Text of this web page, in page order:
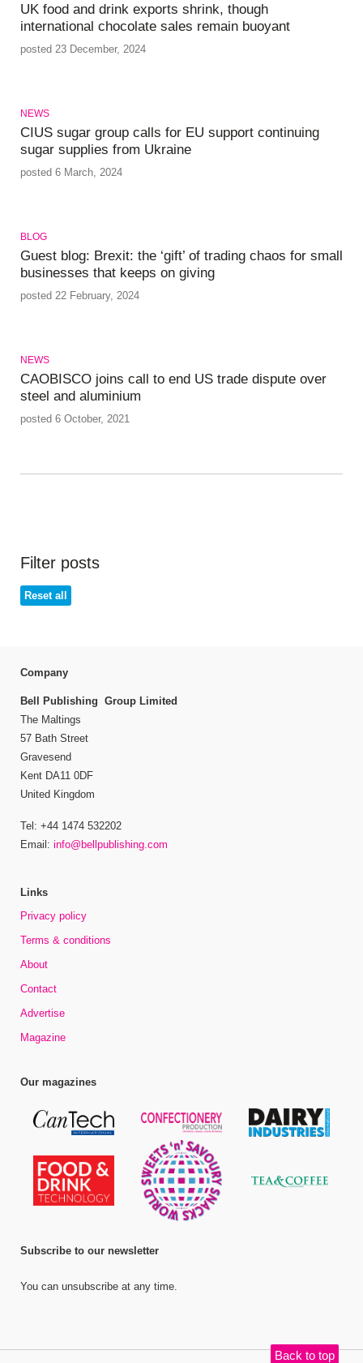
UK food and drink exports shrink, though
international chocolate sales remain buoyant
posted 23 December, 2024
NEWS
CIUS sugar group calls for EU support continuing
sugar supplies from Ukraine
posted 6 March, 2024
BLOG
Guest blog: Brexit: the ‘gift’ of trading chaos for small
businesses that keeps on giving
posted 22 February, 2024
NEWS
CAOBISCO joins call to end US trade dispute over
steel and aluminium
posted 6 October, 2021
Filter posts
Reset all
Back to top
Company
Bell Publishing Group Limited
The Maltings
57 Bath Street
Gravesend
Kent DA11 0DF
United Kingdom
Tel: +44 1474 532202
Email: info@bellpublishing.com
Links
Privacy policy
Terms & conditions
About
Contact
Advertise
Magazine
Our magazines
Subscribe to our newsletter
You can unsubscribe at any time.